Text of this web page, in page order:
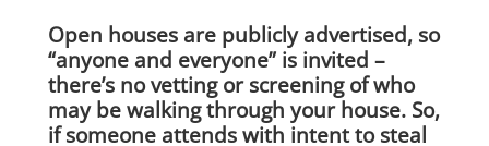
Open houses are publicly advertised, so
“anyone and everyone” is invited –
there’s no vetting or screening of who
may be walking through your house. So,
if someone attends with intent to steal